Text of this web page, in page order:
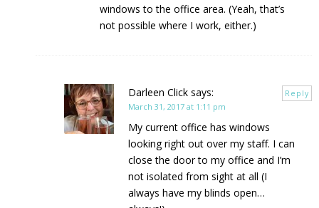
windows to the office area. (Yeah, that’s
not possible where I work, either.)
Darleen Click says:
March 31, 2017 at 1:11 pm
My current office has windows
looking right out over my staff. I can
close the door to my office and I’m
not isolated from sight at all (I
always have my blinds open…
Reply